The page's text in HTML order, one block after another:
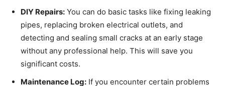
DIY Repairs: You can do basic tasks like fixing leaking
pipes, replacing broken electrical outlets, and
detecting and sealing small cracks at an early stage
without any professional help. This will save you
significant costs.
Maintenance Log: If you encounter certain problems